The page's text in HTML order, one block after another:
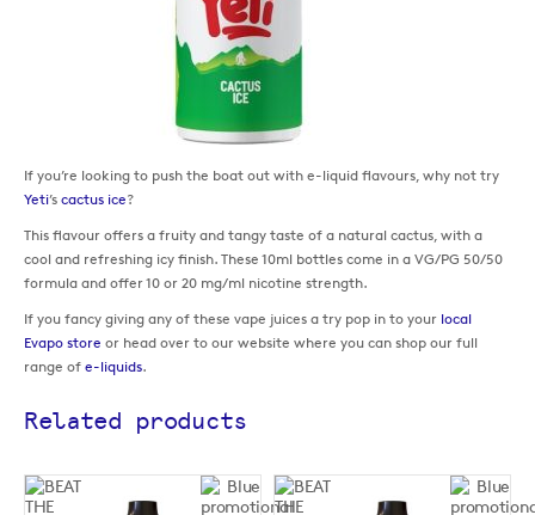
If you’re looking to push the boat out with e-liquid flavours, why not try
Yeti’s cactus ice?
This flavour offers a fruity and tangy taste of a natural cactus, with a
cool and refreshing icy finish. These 10ml bottles come in a VG/PG 50/50
formula and offer 10 or 20 mg/ml nicotine strength.
If you fancy giving any of these vape juices a try pop in to your local
Evapo store or head over to our website where you can shop our full
range of e-liquids.
Related products